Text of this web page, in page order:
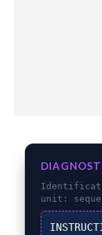
unit: